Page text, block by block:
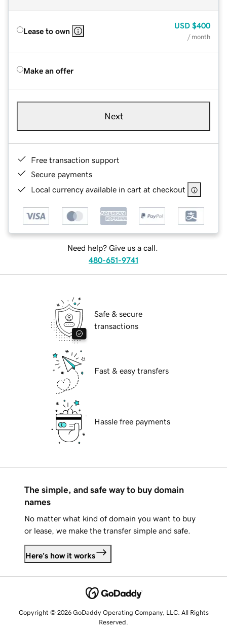
Lease to own
USD $400
/ month
Make an offer
Next
Free transaction support
Secure payments
Local currency available in cart at checkout
Need help? Give us a call.
480-651-9741
Safe & secure
transactions
Fast & easy transfers
Hassle free payments
The simple, and safe way to buy domain
names
No matter what kind of domain you want to buy
or lease, we make the transfer simple and safe.
Here's how it works
Copyright © 2026 GoDaddy Operating Company, LLC. All Rights
Reserved.